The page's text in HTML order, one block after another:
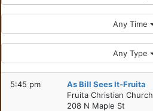
Any Time
Any Type
5:45 pm
As Bill Sees It-Fruita
Fruita Christian Church
208 N Maple St